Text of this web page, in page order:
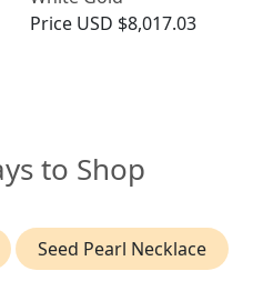
Price USD $8,017.03
to Shop
Seed Pearl Necklace